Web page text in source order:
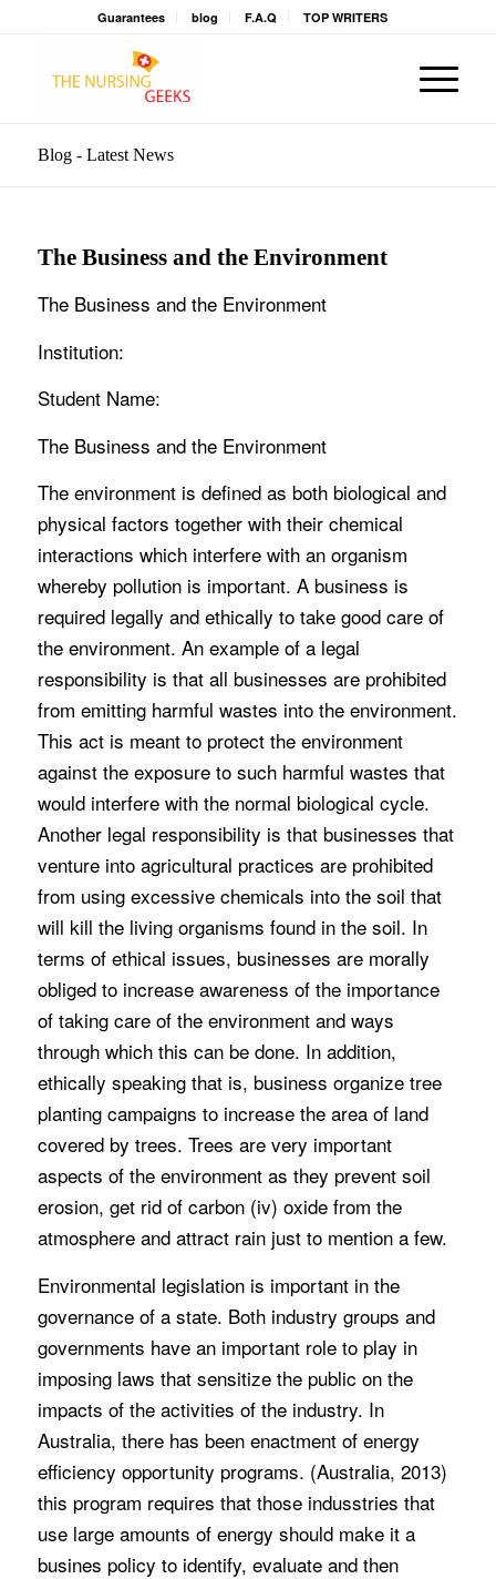
Guarantees blog F.A.Q TOP WRITERS
Blog - Latest News
The Business and the Environment
The Business and the Environment
Institution:
Student Name:
The Business and the Environment
The environment is defined as both biological and
physical factors together with their chemical
interactions which interfere with an organism
whereby pollution is important. A business is
required legally and ethically to take good care of
the environment. An example of a legal
responsibility is that all businesses are prohibited
from emitting harmful wastes into the environment.
This act is meant to protect the environment
against the exposure to such harmful wastes that
would interfere with the normal biological cycle.
Another legal responsibility is that businesses that
venture into agricultural practices are prohibited
from using excessive chemicals into the soil that
will kill the living organisms found in the soil. In
terms of ethical issues, businesses are morally
obliged to increase awareness of the importance
of taking care of the environment and ways
through which this can be done. In addition,
ethically speaking that is, business organize tree
planting campaigns to increase the area of land
covered by trees. Trees are very important
aspects of the environment as they prevent soil
erosion, get rid of carbon (iv) oxide from the
atmosphere and attract rain just to mention a few.
Environmental legislation is important in the
governance of a state. Both industry groups and
governments have an important role to play in
imposing laws that sensitize the public on the
impacts of the activities of the industry. In
Australia, there has been enactment of energy
efficiency opportunity programs. (Australia, 2013)
this program requires that those indusstries that
use large amounts of energy should make it a
busines policy to identify, evaluate and then